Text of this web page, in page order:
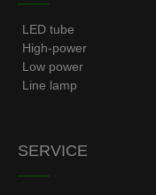
LED tube
High-power
Low power
Line lamp
SERVICE
——